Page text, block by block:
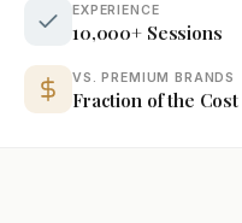
EXPERIENCE
10,000+ Sessions
VS. PREMIUM BRANDS
Fraction of the Cost